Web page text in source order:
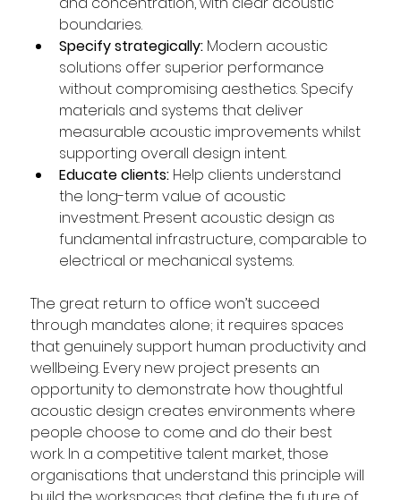
boundaries.
Specify strategically: Modern acoustic
solutions offer superior performance
without compromising aesthetics. Specify
materials and systems that deliver
measurable acoustic improvements whilst
supporting overall design intent.
Educate clients: Help clients understand
the long-term value of acoustic
investment. Present acoustic design as
fundamental infrastructure, comparable to
electrical or mechanical systems.
The great return to office won’t succeed
through mandates alone; it requires spaces
that genuinely support human productivity and
wellbeing. Every new project presents an
opportunity to demonstrate how thoughtful
acoustic design creates environments where
people choose to come and do their best
work. In a competitive talent market, those
organisations that understand this principle will